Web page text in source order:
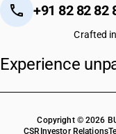
+91 82 82 82
Crafted
Experience
Copyright © 2026
CSR Investor Relations